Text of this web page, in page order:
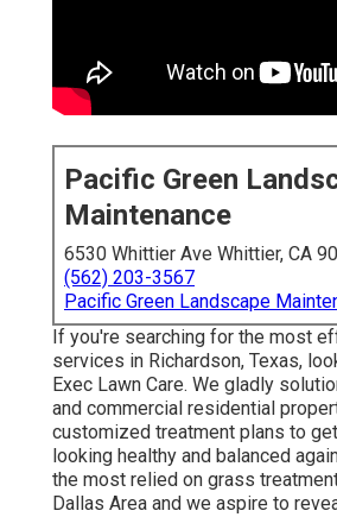
Pacific Green
Maintenance
6530 Whittier Ave Whittier, CA
(562) 203-3567
Pacific Green Landscape
If you're searching for the most
services in Richardson, Texas,
Exec Lawn Care. We gladly
and commercial residential
customized treatment plans to
looking healthy and balanced
the most relied on grass
Dallas Area and we aspire to